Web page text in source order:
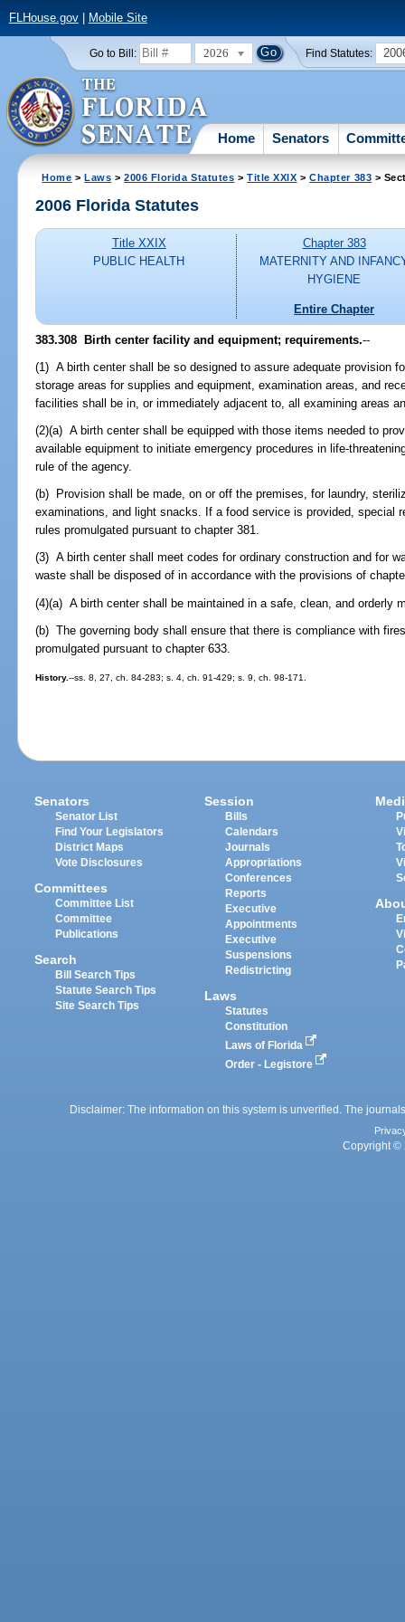
FLHouse.gov| Mobile Site
Go to Bill: 2026 Find Statutes:
Home Senators
Home >Laws >2006 Florida Statutes >Title XXIX >Chapter 383 >
2006 Florida Statutes
Title XXIX
PUBLIC HEALTH
Chapter 383
MATERNITY AND
HYGIENE
Entire Chapter
383.308 Birth center facility and equipment; requirements.--
(1) A birth center shall be so designed to assure adequate provision
storage areas for supplies and equipment, examination areas, and
facilities shall be in, or immediately adjacent to, all examining areas
(2)(a) A birth center shall be equipped with those items needed to
available equipment to initiate emergency procedures in life-
rule of the agency.
(b) Provision shall be made, on or off the premises, for laundry,
examinations, and light snacks. If a food service is provided, special
rules promulgated pursuant to chapter 381.
(3) A birth center shall meet codes for ordinary construction and for
waste shall be disposed of in accordance with the provisions of
(4)(a) A birth center shall be maintained in a safe, clean, and orderly
(b) The governing body shall ensure that there is compliance with
promulgated pursuant to chapter 633.
History.--ss. 8, 27, ch. 84-283; s. 4, ch. 91-429; s. 9, ch. 98-171.
Senators
Senator List
Find Your Legislators
District Maps
Vote Disclosures
Committees
Committee List
Committee
Publications
Search
Bill Search Tips
Statute Search Tips
Site Search Tips
Session
Bills
Calendars
Journals
Appropriations
Conferences
Reports
Executive
Appointments
Executive
Suspensions
Redistricting
Laws
Statutes
Constitution
Laws of Florida
Order - Legistore
Disclaimer: The information on this system is unverified. The
Copyright ©